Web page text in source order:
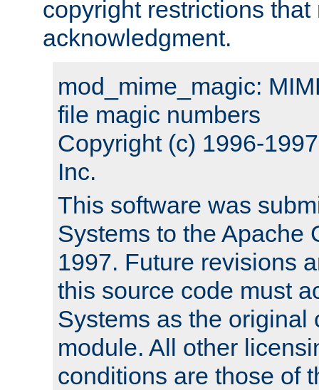
copyright restrictions that
acknowledgment.
mod_mime_magic:
file magic numbers
Copyright (c) 1996-
Inc.
This software was
Systems to the Apache
1997. Future revisions
this source code must
Systems as the original
module. All other
conditions are those of